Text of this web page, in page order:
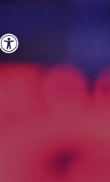
Accessibility